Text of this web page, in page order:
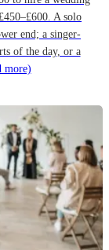
A solo
end; a singer-
of the day, or a
more)